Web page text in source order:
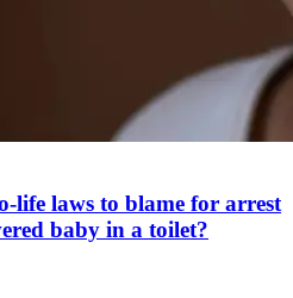
laws to blame for arrest
baby in a toilet?